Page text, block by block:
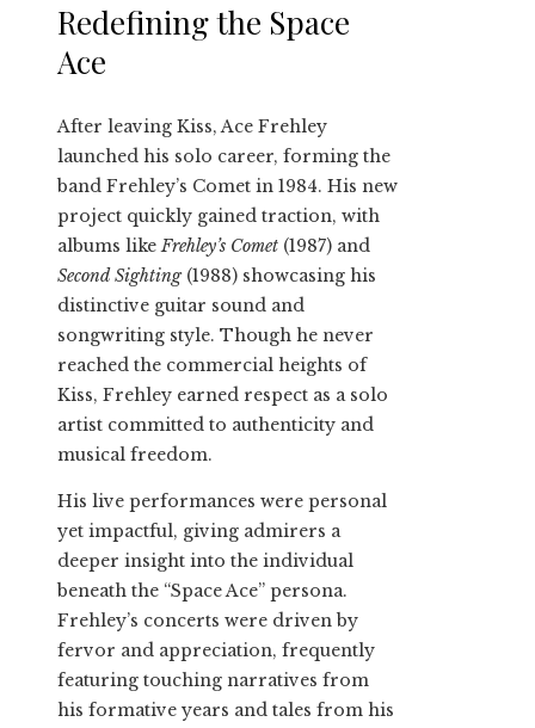
Redefining the Space
Ace
After leaving Kiss, Ace Frehley
launched his solo career, forming the
band Frehley’s Comet in 1984. His new
project quickly gained traction, with
albums likeFrehley’s Comet (1987) and
Second Sighting(1988) showcasing his
distinctive guitar sound and
songwriting style. Though he never
reached the commercial heights of
Kiss, Frehley earned respect as a solo
artist committed to authenticity and
musical freedom.
His live performances were personal
yet impactful, giving admirers a
deeper insight into the individual
beneath the “Space Ace” persona.
Frehley’s concerts were driven by
fervor and appreciation, frequently
featuring touching narratives from
his formative years and tales from his